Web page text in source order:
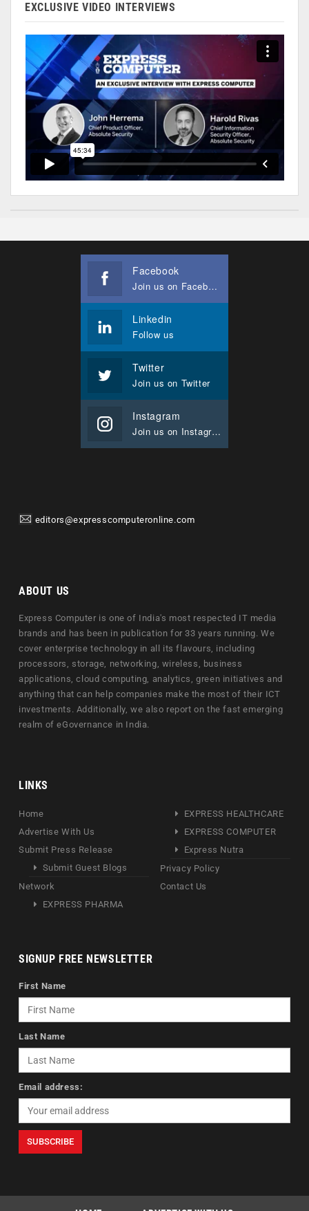
EXCLUSIVE VIDEO INTERVIEWS
Facebook
Join us on Facebook
Linkedin
Follow us
Twitter
Join us on Twitter
Instagram
Join us on Instagram
editors@expresscomputeronline.com
ABOUT US
Express Computer is one of India's most respected IT media
brands and has been in publication for 33 years running. We
cover enterprise technology in all its flavours, including
processors, storage, networking, wireless, business
applications, cloud computing, analytics, green initiatives and
anything that can help companies make the most of their ICT
investments. Additionally, we also report on the fast emerging
realm of eGovernance in India.
LINKS
Home
Advertise With Us
Submit Press Release
Submit Guest Blogs
Network
EXPRESS PHARMA
EXPRESS HEALTHCARE
EXPRESS COMPUTER
Express Nutra
Privacy Policy
Contact Us
SIGNUP FREE NEWSLETTER
First Name
Last Name
Email address: